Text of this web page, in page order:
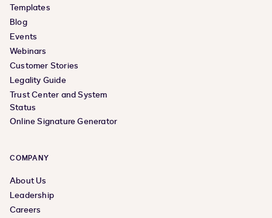
Templates
Blog
Events
Webinars
Customer Stories
Legality Guide
Trust Center and System
Status
Online Signature Generator
COMPANY
About Us
Leadership
Careers